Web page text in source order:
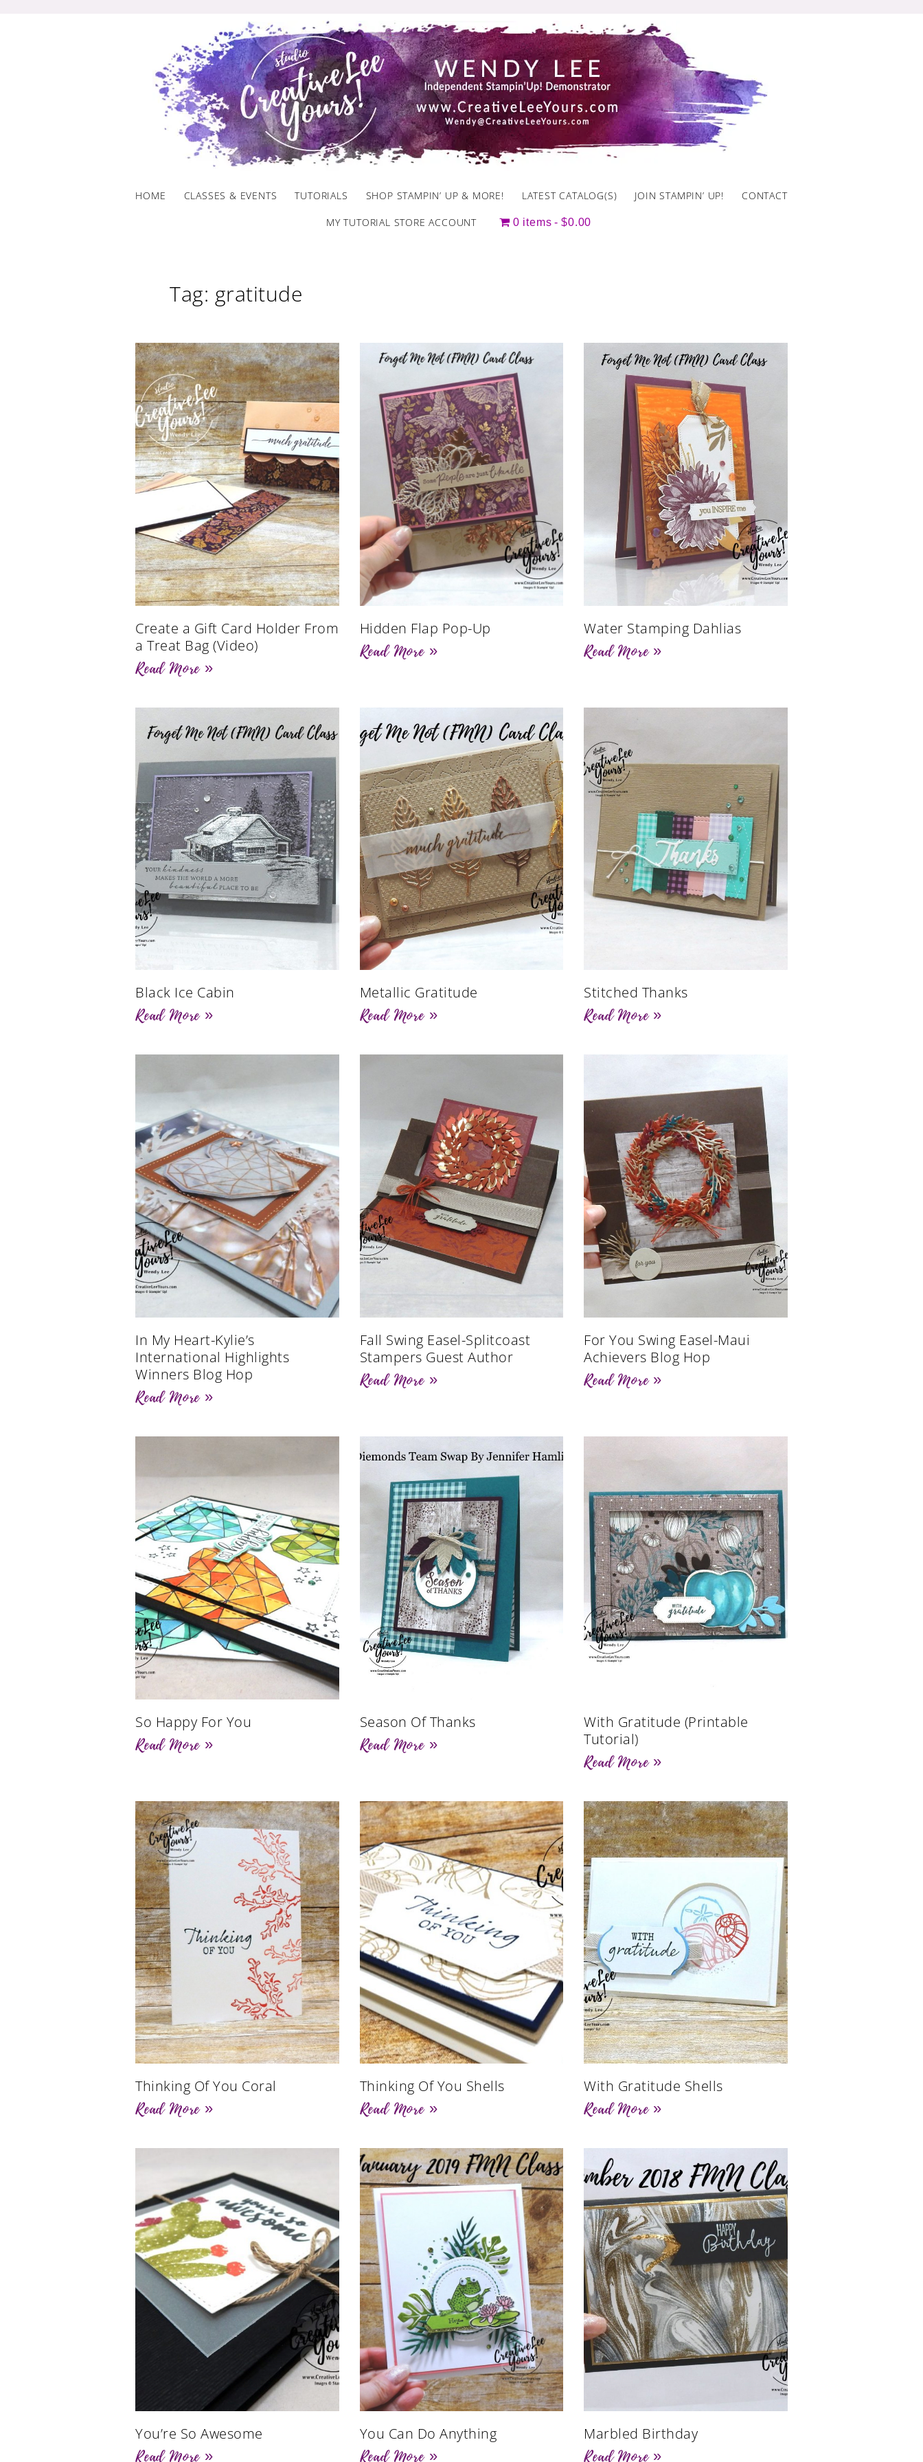
HOME CLASSES & EVENTS TUTORIALS SHOP STAMPIN’ UP & MORE! LATEST CATALOG(S) JOIN STAMPIN’ UP! CONTACT
MY TUTORIAL STORE ACCOUNT 0 items $0.00
Tag: gratitude
Create a Gift Card Holder From
a Treat Bag (Video)
Read More »
Hidden Flap Pop-Up
Read More »
Water Stamping Dahlias
Read More »
Black Ice Cabin
Read More »
Metallic Gratitude
Read More »
Stitched Thanks
Read More »
In My Heart-Kylie’s
International Highlights
Winners Blog Hop
Read More »
Fall Swing Easel-Splitcoast
Stampers Guest Author
Read More »
For You Swing Easel-Maui
Achievers Blog Hop
Read More »
So Happy For You
Read More »
Season Of Thanks
Read More »
With Gratitude (Printable
Tutorial)
Read More »
Thinking Of You Coral
Read More »
Thinking Of You Shells
Read More »
With Gratitude Shells
Read More »
You’re So Awesome
Read More »
You Can Do Anything
Read More »
Marbled Birthday
Read More »